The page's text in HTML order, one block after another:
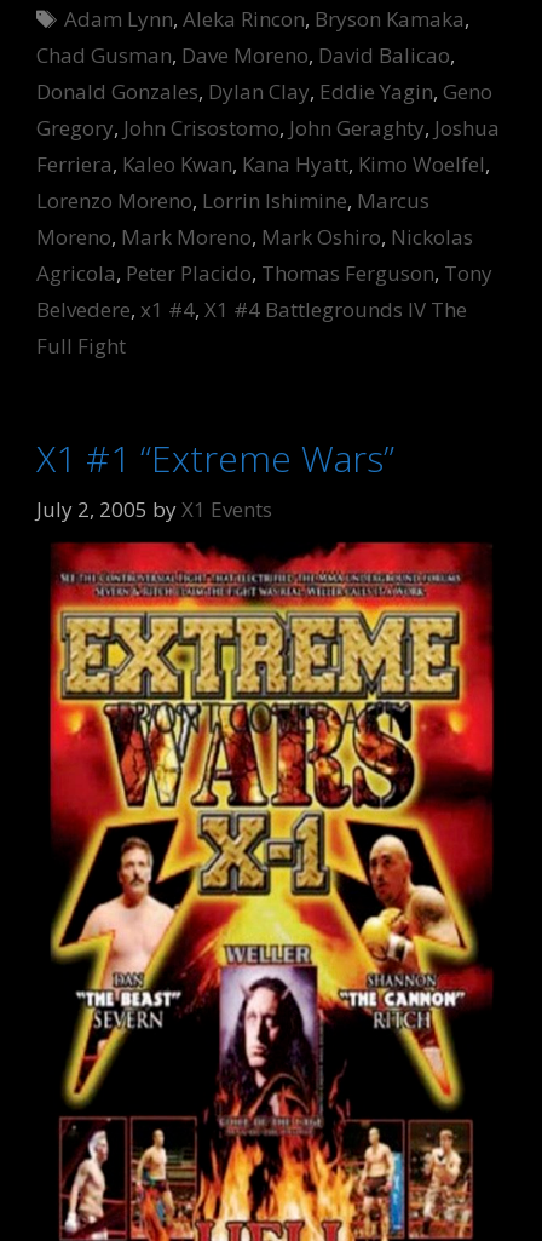
Tags
Adam Lynn,Aleka Rincon, Bryson Kamaka,
Chad Gusman, Dave Moreno, David Balicao,
Donald Gonzales, Dylan Clay, Eddie Yagin, Geno
Gregory, John Crisostomo, John Geraghty, Joshua
Ferriera, Kaleo Kwan, Kana Hyatt, Kimo Woelfel,
Lorenzo Moreno, Lorrin Ishimine, Marcus
Moreno, Mark Moreno, Mark Oshiro, Nickolas
Agricola, Peter Placido, Thomas Ferguson, Tony
Belvedere, x1 #4, X1 #4 Battlegrounds IV The
Full Fight
X1 #1 “Extreme Wars”
July 2, 2005 byX1 Events